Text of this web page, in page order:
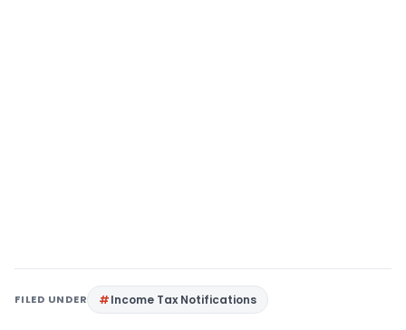
FILED UNDER Income Tax Notifications